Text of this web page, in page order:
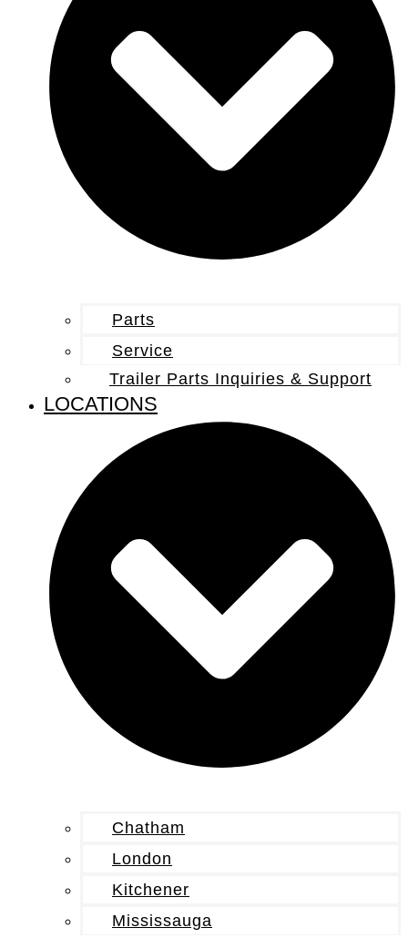
Parts
Service
Trailer Parts Inquiries & Support
LOCATIONS
Chatham
London
Kitchener
Mississauga